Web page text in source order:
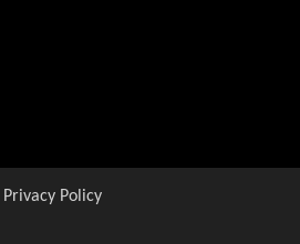
Privacy Policy